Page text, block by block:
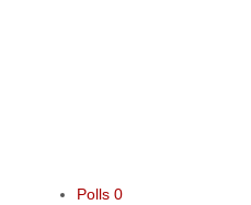
Polls 0